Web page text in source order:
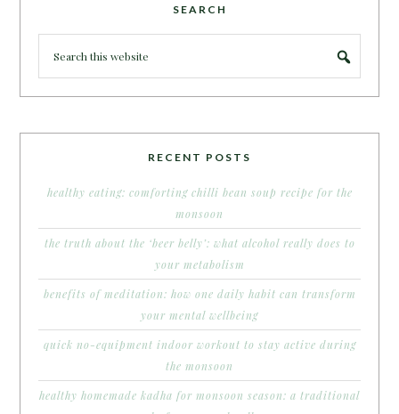
SEARCH
RECENT POSTS
healthy eating: comforting chilli bean soup recipe for the
monsoon
the truth about the ‘beer belly’: what alcohol really does to
your metabolism
benefits of meditation: how one daily habit can transform
your mental wellbeing
quick no-equipment indoor workout to stay active during
the monsoon
healthy homemade kadha for monsoon season: a traditional